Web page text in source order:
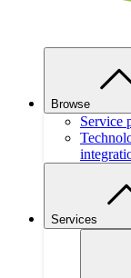
Browse
Service
Services